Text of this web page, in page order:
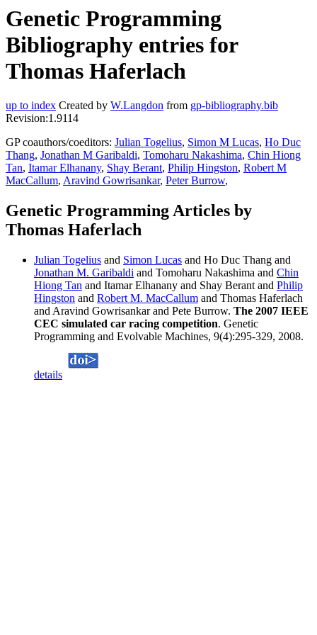
Genetic Programming
Bibliography entries for
Thomas Haferlach
up to index Created by W.Langdon from gp-bibliography.bib
Revision:1.9114
GP coauthors/coeditors: Julian Togelius, Simon M Lucas, Ho Duc
Thang, Jonathan M Garibaldi, Tomoharu Nakashima, Chin Hiong
Tan, Itamar Elhanany, Shay Berant, Philip Hingston, Robert M
MacCallum, Aravind Gowrisankar, Peter Burrow,
Genetic Programming Articles by
Thomas Haferlach
Julian Togelius and Simon Lucas and Ho Duc Thang and
Jonathan M. Garibaldi and Tomoharu Nakashima and Chin
Hiong Tan and Itamar Elhanany and Shay Berant and Philip
Hingston and Robert M. MacCallum and Thomas Haferlach
and Aravind Gowrisankar and Pete Burrow. The 2007 IEEE
CEC simulated car racing competition. Genetic
Programming and Evolvable Machines, 9(4):295-329, 2008.
details